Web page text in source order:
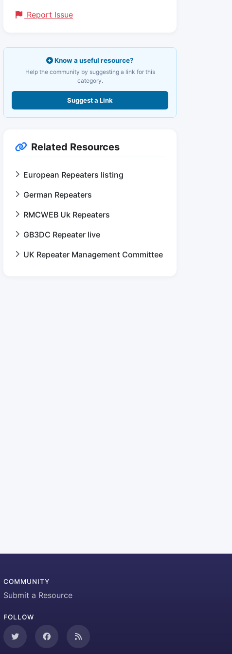
Report Issue
Know a useful resource?
Help the community by suggesting a link for this
category.
Suggest a Link
Related Resources
European Repeaters listing
German Repeaters
RMCWEB Uk Repeaters
GB3DC Repeater live
UK Repeater Management Committee
COMMUNITY
Submit a Resource
FOLLOW